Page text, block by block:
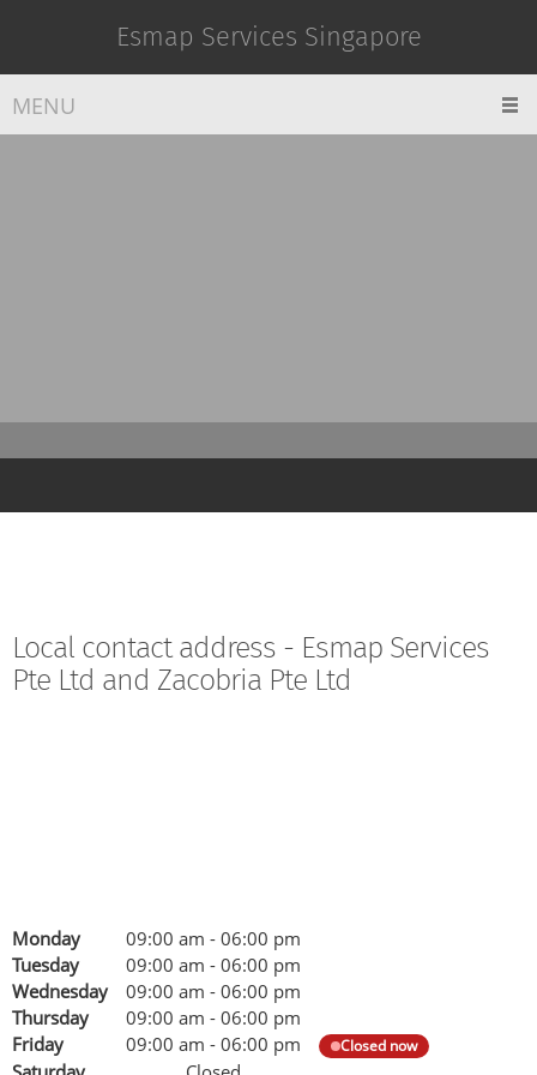
Esmap Services Singapore
MENU
Local contact address - Esmap Services
Pte Ltd and Zacobria Pte Ltd
Monday 09:00 am - 06:00 pm
Tuesday
09:00 am - 06:00 pm
Wednesday
09:00 am - 06:00 pm
Thursday
09:00 am - 06:00 pm
Friday
09:00 am - 06:00 pm Closed now